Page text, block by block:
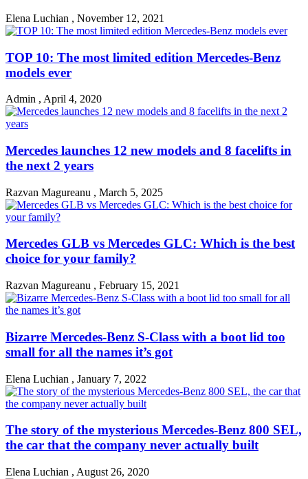
Elena Luchian , November 12, 2021
TOP 10: The most limited edition Mercedes-Benz
models ever
Admin , April 4, 2020
Mercedes launches 12 new models and 8 facelifts in
the next 2 years
Razvan Magureanu , March 5, 2025
Mercedes GLB vs Mercedes GLC: Which is the best
choice for your family?
Razvan Magureanu , February 15, 2021
Bizarre Mercedes-Benz S-Class with a boot lid too
small for all the names it’s got
Elena Luchian , January 7, 2022
The story of the mysterious Mercedes-Benz 800 SEL,
the car that the company never actually built
Elena Luchian , August 26, 2020